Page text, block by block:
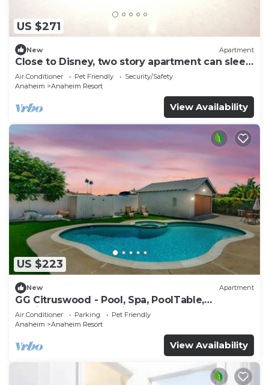
US $271
New Apartment
Close to Disney, two story apartment can sleep
6 or more, with work station ps5
Air Conditioner Pet Friendly
Security/Safety
Anaheim
Anaheim Resort
View Availability
US $223
New Apartment
GG Citruswood - Pool, Spa, PoolTable,
PuttingGreen, Near Disney
Air Conditioner Parking
Pet Friendly
Anaheim
Anaheim Resort
View Availability